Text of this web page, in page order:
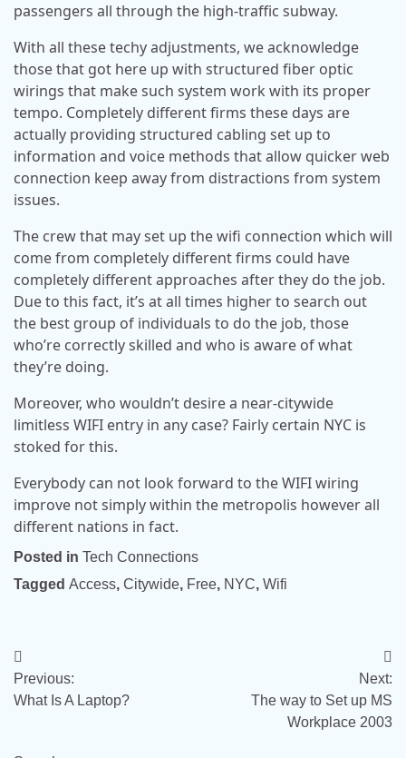
passengers all through the high-traffic subway.
With all these techy adjustments, we acknowledge
those that got here up with structured fiber optic
wirings that make such system work with its proper
tempo. Completely different firms these days are
actually providing structured cabling set up to
information and voice methods that allow quicker web
connection keep away from distractions from system
issues.
The crew that may set up the wifi connection which will
come from completely different firms could have
completely different approaches after they do the job.
Due to this fact, it’s at all times higher to search out
the best group of individuals to do the job, those
who’re correctly skilled and who is aware of what
they’re doing.
Moreover, who wouldn’t desire a near-citywide
limitless WIFI entry in any case? Fairly certain NYC is
stoked for this.
Everybody can not look forward to the WIFI wiring
improve not simply within the metropolis however all
different nations in fact.
Posted in Tech Connections
Tagged Access, Citywide, Free, NYC, Wifi
Post
navigation
Previous:
What Is A Laptop?
Next:
The way to Set up MS
Workplace 2003